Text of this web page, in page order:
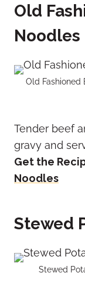
Old
Noodles
Old Fashioned
Tender beef
gravy and
Get the
Noodles
Stewed
Stewed